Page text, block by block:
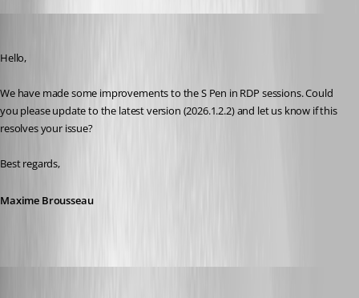
Hello,
We have made some improvements to the S Pen in RDP sessions. Could
you please update to the latest version (2026.1.2.2) and let us know if this
resolves your issue?
Best regards,
Maxime Brousseau